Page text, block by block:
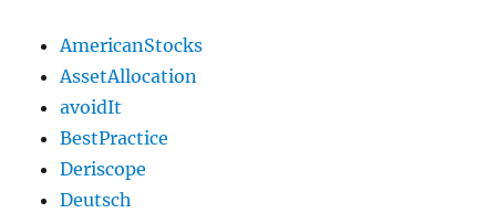
AmericanStocks
AssetAllocation
avoidIt
BestPractice
Deriscope
Deutsch